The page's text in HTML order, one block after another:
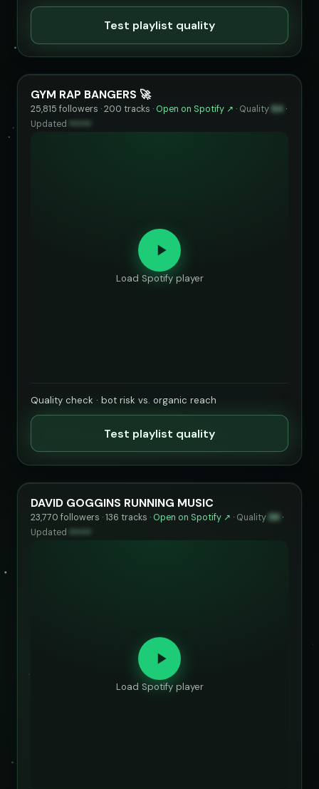
Test playlist quality
GYM RAP BANGERS 🚀
25,815 followers · 200 tracks · Open on Spotify ↗ · Quality 84 ·
Updated
Load Spotify player
Quality check · bot risk vs. organic reach
Test playlist quality
DAVID GOGGINS RUNNING MUSIC
23,770 followers · 136 tracks · Open on Spotify ↗ · Quality 88 ·
Updated ••••••
Load Spotify player